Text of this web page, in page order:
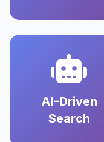
AI-Driven
Search